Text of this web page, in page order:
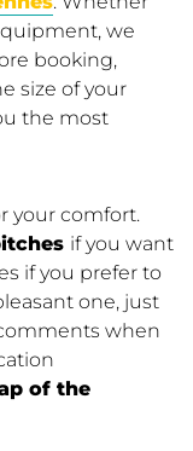
we
booking,
size of your
the most
your comfort.
if you want
if you prefer to
one, just
when
of the